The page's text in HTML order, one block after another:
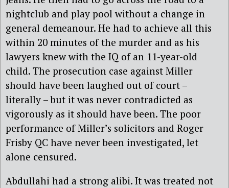
nightclub and play pool without a change in
general demeanour. He had to achieve all this
within 20 minutes of the murder and as his
lawyers knew with the IQ of an 11-year-old
child. The prosecution case against Miller
should have been laughed out of court –
literally – but it was never contradicted as
vigorously as it should have been. The poor
performance of Miller’s solicitors and Roger
Frisby QC have never been investigated, let
alone censured.
Abdullahi had a strong alibi. It was treated not